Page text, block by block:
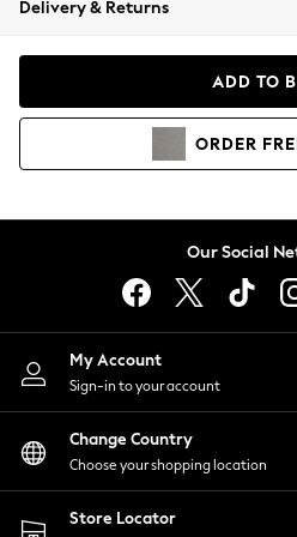
Coats & Jackets
Hoodies & Sweatshirts
Lingerie
Nightwear
Shirts & Blouses
Shorts
Skirts
Suits & Tailoring
Sportswear
Swimwear
Delivery & Returns
ADD TO
ORDER
Our Social
My Account
Sign-in to your account
Change Country
Choose your shopping location
Store Locator